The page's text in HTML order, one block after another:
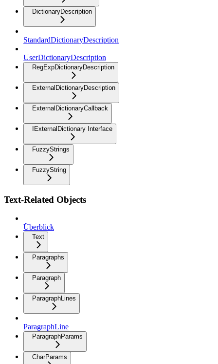
DictionaryDescription
StandardDictionaryDescription
UserDictionaryDescription
RegExpDictionaryDescription
ExternalDictionaryDescription
ExternalDictionaryCallback
IExternalDictionary Interface
FuzzyStrings
FuzzyString
Text-Related Objects
Überblick
Text
Paragraphs
Paragraph
ParagraphLines
ParagraphLine
ParagraphParams
CharParams